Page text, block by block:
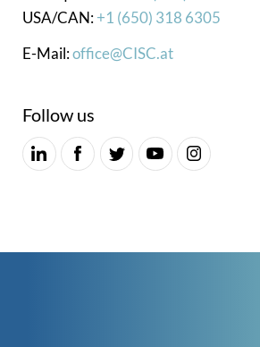
USA/CAN: +1 (650) 318 6305
E-Mail:office@CISC.at
Follow us